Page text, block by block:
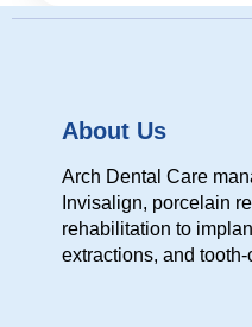
About Us
Arch Dental Care
Invisalign, porcelain
rehabilitation to
extractions, and